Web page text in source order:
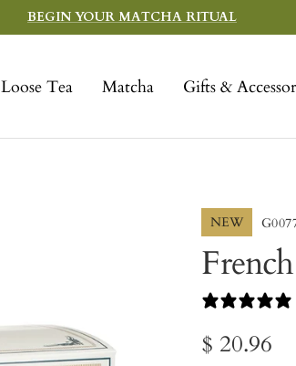
BEGIN YOUR MATCHA RITUAL
Loose Tea Matcha Gifts &
NEW
Sale
$ 20.96